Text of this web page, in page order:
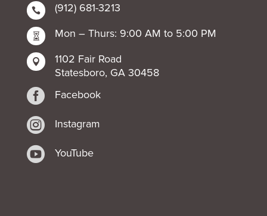
 (912) 681-3213
 Mon – Thurs: 9:00 AM to 5:00 PM

1102 Fair Road
Statesboro, GA 30458
 Facebook
 Instagram
 YouTube